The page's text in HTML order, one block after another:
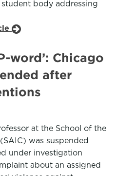
body addressing
word’: Chicago
after
at the School of the
was suspended
under investigation
about an assigned